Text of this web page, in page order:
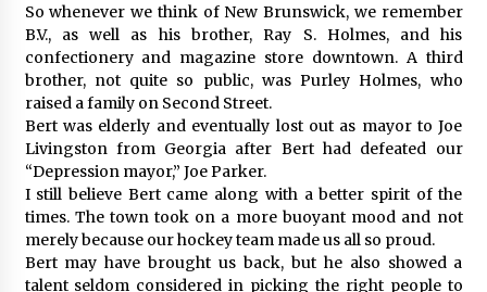
So whenever we think of New Brunswick, we remember
B.V., as well as his brother, Ray S. Holmes, and his
confectionery and magazine store downtown. A third
brother, not quite so public, was Purley Holmes, who
raised a family on Second Street.
Bert was elderly and eventually lost out as mayor to Joe
Livingston from Georgia after Bert had defeated our
“Depression mayor,” Joe Parker.
I still believe Bert came along with a better spirit of the
times. The town took on a more buoyant mood and not
merely because our hockey team made us all so proud.
Bert may have brought us back, but he also showed a
talent seldom considered in picking the right people to